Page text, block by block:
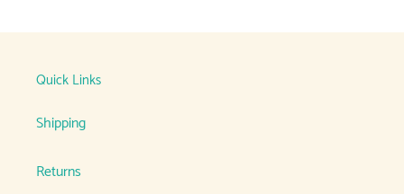
Quick Links
Shipping
Returns